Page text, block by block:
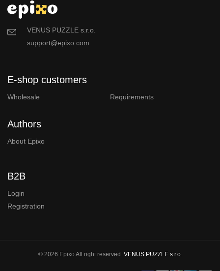
VENUS PUZZLE s.r.o.
support@epixo.com
E-shop customers
Wholesale Requirements
Authors
About Epixo
B2B
Login
Registration
© 2026 Epixo All right reserved. VENUS PUZZLE s.r.o.